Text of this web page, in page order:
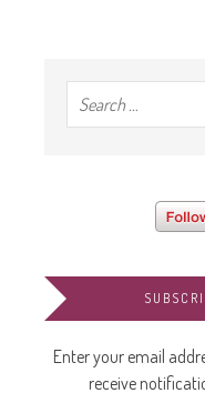
Enter your email
receive